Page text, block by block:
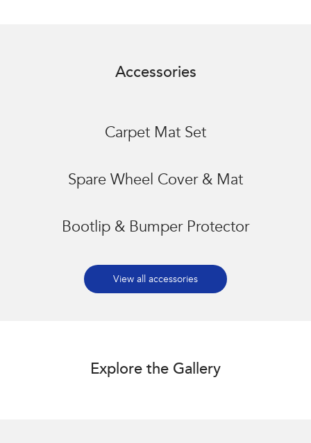
Accessories
Carpet Mat Set
Spare Wheel Cover & Mat
Bootlip & Bumper Protector
View all accessories
Explore the Gallery